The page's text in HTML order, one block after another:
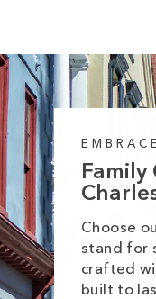
Family
Choose
stand for
crafted
built to